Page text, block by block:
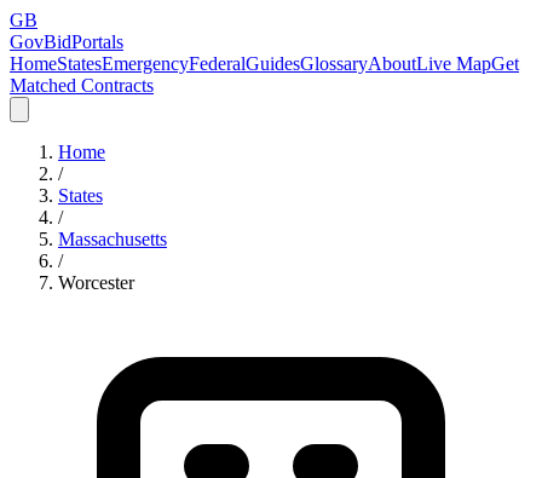
GB
GovBidPortals
HomeStatesEmergencyFederalGuidesGlossaryAboutLive MapGet
Matched Contracts
Home
/
States
/
Massachusetts
/
Worcester